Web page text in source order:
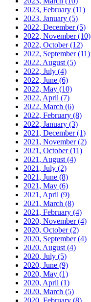
2023, February (11)
2023, January (5)
2022, December(5)
2022, November(10)
2022, October(12)
2022, September(11)
2022, August (5)
2022, July (4)
2022, June (6)
2022, May (10)
2022, April (7)
2022, March (6)
2022, February (8)
2022, January (3)
2021, December(1)
2021, November(2)
2021, October(11)
2021, August (4)
2021, July (2)
2021, June (8)
2021, May (6)
2021, April (9)
2021, March (8)
2021, February (4)
2020, November(4)
2020, October(2)
2020, September(4)
2020, August (4)
2020, July (5)
2020, June (9)
2020, May (1)
2020, April (1)
2020, March (5)